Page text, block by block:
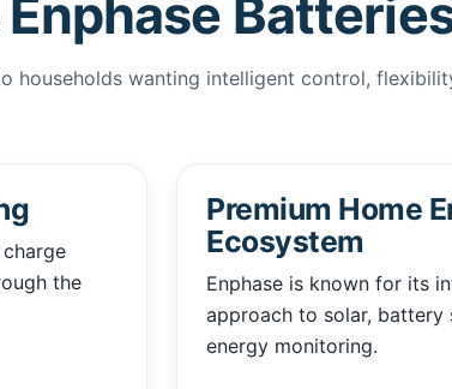
households wanting intelligent control,
the
Premium Home
Ecosystem
Enphase is known for its
approach to solar, battery
energy monitoring.